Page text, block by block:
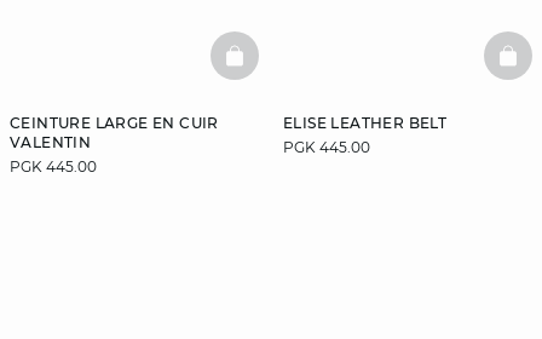
CEINTURE LARGE EN CUIR
VALENTIN
PGK 445.00
BASKETFULL
ELISE LEATHER BELT
PGK 445.00